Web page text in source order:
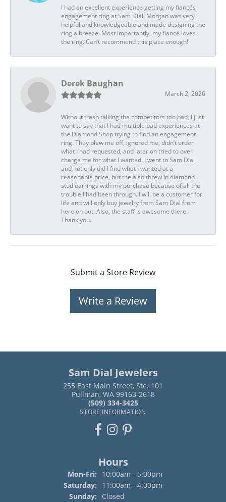
I had an excellent experience getting my fiancés
engagement ring at Sam Dial. Morgan was very
helpful and knowledgeable and made designing the
ring a breeze. Most importantly, my fiancé loves
the ring. Can’t recommend this place enough!
Derek Baughan
March 2, 2026
Without trash talking the competitors too bad, I just
want to say that I had multiple bad experiences at
the Diamond Shop trying to find an engagement
ring. They blew me off, ignored me, didn’t order
what I had requested, and later on tried to over
charge me for what I wanted. I went to Sam Dial
and not only did I find what I wanted at a
reasonable price, but the also threw in diamond
stud earrings with my purchase because of all the
trouble I had been through. I will be a customer for
life and will only buy jewelry from Sam Dial from
here on out. Also, the staff is awesome there.
Thank you.
Submit a Store Review
Write a Review
Sam Dial Jewelers
255 East Main Street, Ste. 101
Pullman, WA 99163-2618
(509) 334-3425
STORE INFORMATION
Hours
Mon-Fri: Monday - Friday:
10:00am - 5:00pm
Saturday:
11:00am - 4:00pm
Sunday:
Closed